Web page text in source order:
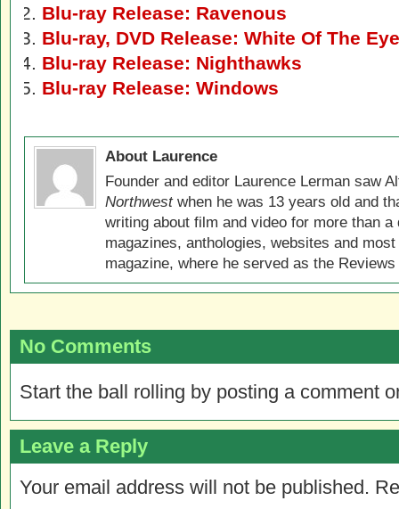
Blu-ray Release: Ravenous
Blu-ray, DVD Release: White Of The Eye
Blu-ray Release: Nighthawks
Blu-ray Release: Windows
About Laurence
Founder and editor Laurence Lerman saw
Northwestwhen he was 13 years old and
writing about film and video for more than
magazines, anthologies, websites and
magazine, where he served as the
No Comments
Start the ball rolling by posting a comment
Leave a Reply
Your email address will not be published.